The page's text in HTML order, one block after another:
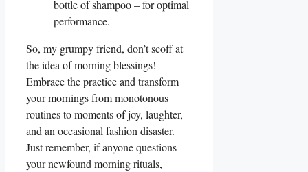
bottle of shampoo – for optimal
performance.
So, my grumpy friend, don’t scoff at
the idea of morning blessings!
Embrace the practice and transform
your mornings from monotonous
routines to moments of joy, laughter,
and an occasional fashion disaster.
Just remember, if anyone questions
your newfound morning rituals,